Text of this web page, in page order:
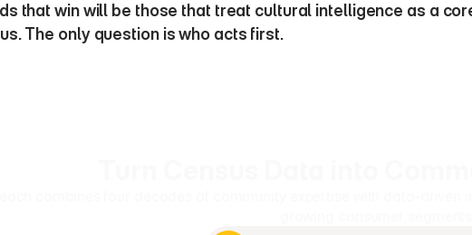
that win will be those that treat cultural intelligence as a
The only question is who acts first.